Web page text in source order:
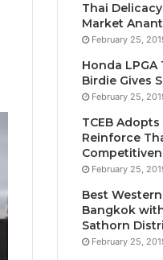
Thai
Market
February 25,
Honda
Birdie Gives
February 25,
TCEB
Reinforce
February 25,
Best
Bangkok
Sathorn
February 25,